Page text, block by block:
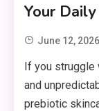
Your
June 12, 2026
If you struggle
and
prebiotic